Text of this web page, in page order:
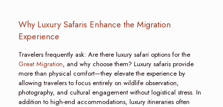
Why Luxury Safaris Enhance the Migration
Experience
Travelers frequently ask: Are there luxury safari options for the
Great Migration, and why choose them? Luxury safaris provide
more than physical comfort—they elevate the experience by
allowing travelers to focus entirely on wildlife observation,
photography, and cultural engagement without logistical stress. In
addition to high-end accommodations, luxury itineraries often